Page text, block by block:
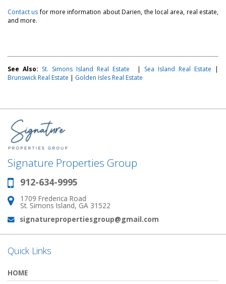
Contact usfor more information about Darien, the local area, real estate,
and more.
See Also: St. Simons Island Real Estate | Sea Island Real Estate |
Brunswick Real Estate | Golden Isles Real Estate
Signature Properties Group
Phone:
912-634-9995
Address:
1709 Frederica Road
St. Simons Island, GA 31522
Email:
signaturepropertiesgroup@gmail.com
Quick Links
HOME